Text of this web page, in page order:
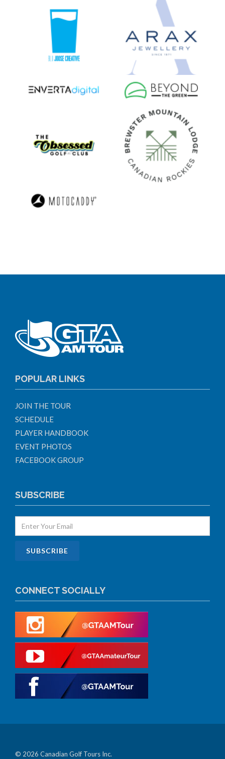
POPULAR LINKS
JOIN THE TOUR
SCHEDULE
PLAYER HANDBOOK
EVENT PHOTOS
FACEBOOK GROUP
SUBSCRIBE
CONNECT SOCIALLY
© 2026 Canadian Golf Tours Inc.